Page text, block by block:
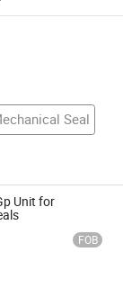
Seal
Unit for
FOB